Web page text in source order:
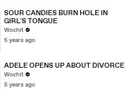
SOUR CANDIES BURN HOLE IN
GIRL'S TONGUE
Wochit
5 years ago
ADELE OPENS UP ABOUT DIVORCE
Wochit
5 years ago